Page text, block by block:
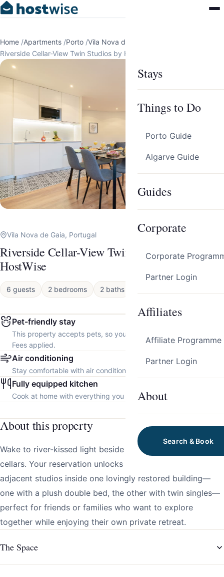
Stays
Things to Do
Porto Guide
Algarve Guide
Guides
Corporate
Corporate
Partner Login
Affiliates
Affiliate Programme
Partner Login
About
Search & Book
Home /Apartments /Porto /Vila Nova de Gaia
Riverside Cellar-View Twin Studios by HostWise
Vila Nova de Gaia, Portugal
Riverside Cellar-View Twin Studios by
HostWise
6 guests 2 bedrooms 2 baths
Pet-friendly stay
This property accepts pets, so you can bring your furry friend.
Fees applied.
Air conditioning
Stay comfortable with air conditioning throughout the property.
Fully equipped kitchen
Cook at home with everything you need.
About this property
Wake to river-kissed light beside Gaia’s legendary Port
cellars. Your reservation unlocks two separate yet
adjacent studios inside one lovingly restored building—
one with a plush double bed, the other with twin singles—
perfect for friends or families who want to explore
together while enjoying their own private retreat.
The Space